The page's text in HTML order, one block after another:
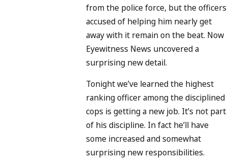
from the police force, but the officers
accused of helping him nearly get
away with it remain on the beat. Now
Eyewitness News uncovered a
surprising new detail.
Tonight we’ve learned the highest
ranking officer among the disciplined
cops is getting a new job. It’s not part
of his discipline. In fact he’ll have
some increased and somewhat
surprising new responsibilities.